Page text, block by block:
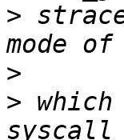
>
>
>